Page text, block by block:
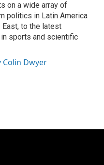
on a wide array of
politics in Latin America
to the latest
sports and scientific
Colin Dwyer